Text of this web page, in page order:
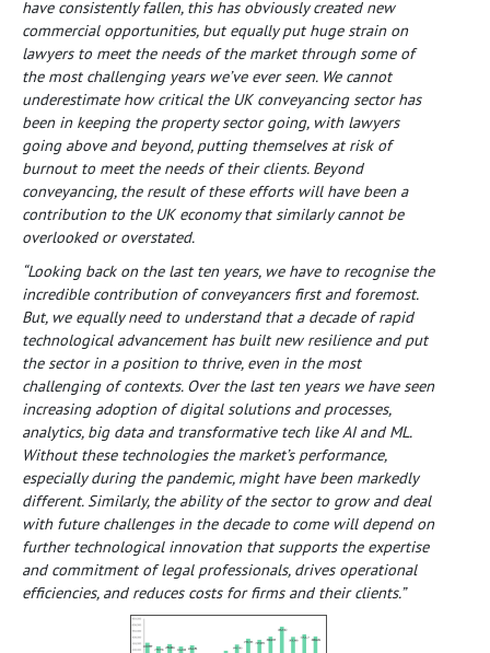
have consistently fallen, this has obviously created new
commercial opportunities, but equally put huge strain on
lawyers to meet the needs of the market through some of
the most challenging years we’ve ever seen. We cannot
underestimate how critical the UK conveyancing sector has
been in keeping the property sector going, with lawyers
going above and beyond, putting themselves at risk of
burnout to meet the needs of their clients. Beyond
conveyancing, the result of these efforts will have been a
contribution to the UK economy that similarly cannot be
overlooked or overstated.
“Looking back on the last ten years, we have to recognise the
incredible contribution of conveyancers first and foremost.
But, we equally need to understand that a decade of rapid
technological advancement has built new resilience and put
the sector in a position to thrive, even in the most
challenging of contexts. Over the last ten years we have seen
increasing adoption of digital solutions and processes,
analytics, big data and transformative tech like AI and ML.
Without these technologies the market’s performance,
especially during the pandemic, might have been markedly
different. Similarly, the ability of the sector to grow and deal
with future challenges in the decade to come will depend on
further technological innovation that supports the expertise
and commitment of legal professionals, drives operational
efficiencies, and reduces costs for firms and their clients.”